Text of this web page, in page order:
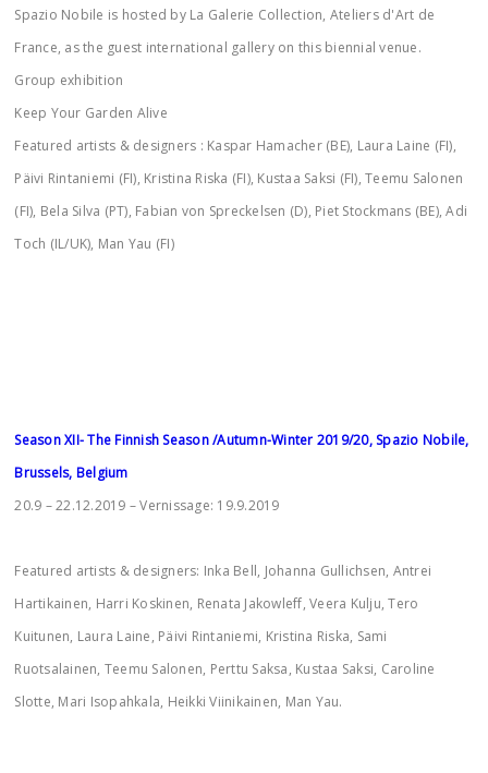
Spazio Nobile is hosted by La Galerie Collection, Ateliers d'Art de
France, as the guest international gallery on this biennial venue.
Group exhibition
Keep Your Garden Alive
Featured artists & designers : Kaspar Hamacher (BE), Laura Laine (FI),
Päivi Rintaniemi (FI), Kristina Riska (FI), Kustaa Saksi (FI), Teemu Salonen
(FI), Bela Silva (PT), Fabian von Spreckelsen (D), Piet Stockmans (BE), Adi
Toch (IL/UK), Man Yau (FI)
Season XII- The Finnish Season /Autumn-Winter 2019/20, Spazio Nobile,
Brussels, Belgium
20.9 – 22.12.2019 – Vernissage: 19.9.2019
Featured artists & designers: Inka Bell, Johanna Gullichsen, Antrei
Hartikainen, Harri Koskinen, Renata Jakowleff, Veera Kulju, Tero
Kuitunen, Laura Laine, Päivi Rintaniemi, Kristina Riska, Sami
Ruotsalainen, Teemu Salonen, Perttu Saksa, Kustaa Saksi, Caroline
Slotte, Mari Isopahkala, Heikki Viinikainen, Man Yau.